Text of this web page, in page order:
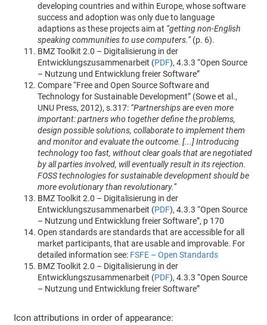
developing countries and within Europe, whose software
success and adoption was only due to language
adaptions as these projects aim at “getting non-English
speaking communities to use computers.”(p. 6).
BMZ Toolkit 2.0 – Digitalisierung in der
Entwicklungszusammenarbeit (PDF), 4.3.3 “Open Source
– Nutzung und Entwicklung freier Software”
Compare “Free and Open Source Software and
Technology for Sustainable Development” (Sowe et al.,
UNU Press, 2012), s.317: “Partnerships are even more
important: partners who together define the problems,
design possible solutions, collaborate to implement them
and monitor and evaluate the outcome. [...] Introducing
technology too fast, without clear goals that are negotiated
by all parties involved, will eventually result in its rejection.
FOSS technologies for sustainable development should be
more evolutionary than revolutionary.”
BMZ Toolkit 2.0 – Digitalisierung in der
Entwicklungszusammenarbeit (PDF), 4.3.3 “Open Source
– Nutzung und Entwicklung freier Software”, p 170
Open standards are standards that are accessible for all
market participants, that are usable and improvable. For
detailed information see: FSFE – Open Standards
BMZ Toolkit 2.0 – Digitalisierung in der
Entwicklungszusammenarbeit (PDF), 4.3.3 “Open Source
– Nutzung und Entwicklung freier Software”
Icon attributions in order of appearance: